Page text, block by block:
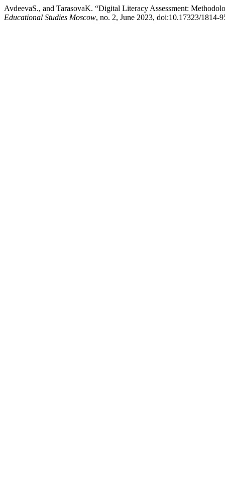
AvdeevaS., and TarasovaK. “Digital Literacy Assessment:
Educational Studies Moscow, no. 2, June 2023, doi:10.17323/1814-